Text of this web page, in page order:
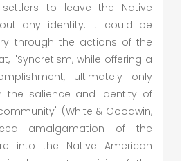
to leave the Native
any identity. It could be
through the actions of the
"Syncretism, while offering a
ultimately only
the salience and identity of
(White & Goodwin,
amalgamation of the
into the Native American